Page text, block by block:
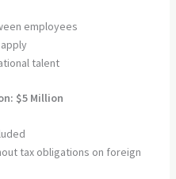
employees
talent
$5 Million
tax obligations on foreign